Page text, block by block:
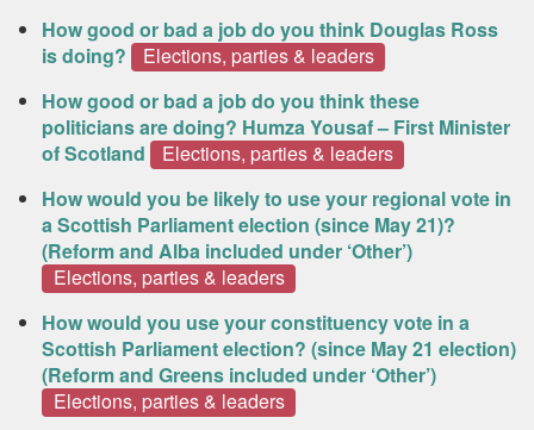
How good or bad a job do you think Douglas Ross
is doing?
Elections, parties & leaders
How good or bad a job do you think these
politicians are doing? Humza Yousaf – First Minister
of Scotland
Elections, parties & leaders
How would you be likely to use your regional vote in
a Scottish Parliament election (since May 21)?
(Reform and Alba included under ‘Other’)
Elections, parties & leaders
How would you use your constituency vote in a
Scottish Parliament election? (since May 21 election)
(Reform and Greens included under ‘Other’)
Elections, parties & leaders